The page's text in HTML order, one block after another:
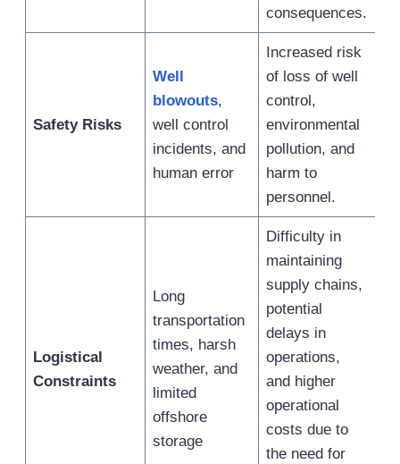
consequences.
Safety Risks
Well
blowouts,
well control
incidents, and
human error
Increased risk
of loss of well
control,
environmental
pollution, and
harm to
personnel.
Logistical
Constraints
Long
transportation
times, harsh
weather, and
limited
offshore
storage
Difficulty in
maintaining
supply chains,
potential
delays in
operations,
and higher
operational
costs due to
the need for